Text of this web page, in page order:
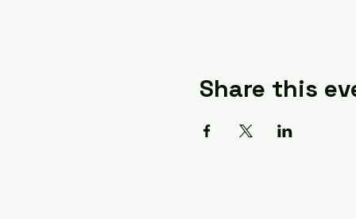
Share this